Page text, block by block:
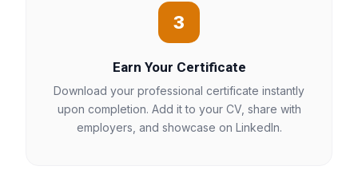
3
Earn Your Certificate
Download your professional certificate instantly
upon completion. Add it to your CV, share with
employers, and showcase on LinkedIn.